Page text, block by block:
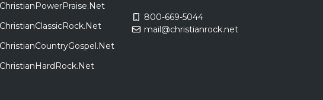
ChristianPowerPraise.Net
ChristianClassicRock.Net
ChristianCountryGospel.Net
ChristianHardRock.Net
800-669-5044
mail@christianrock.net